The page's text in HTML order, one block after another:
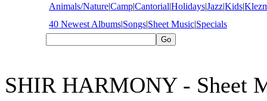
Animals/Nature|Camp|Cantorial|Holidays|Jazz|Kids|
40 Newest Albums|Songs|Sheet Music|Specials
SHIR HARMONY - Sheet